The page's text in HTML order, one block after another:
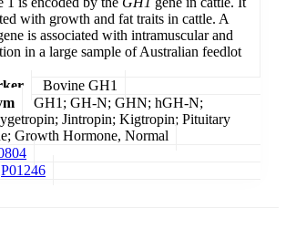
with growth and fat traits in cattle. A
is associated with intramuscular and
in a large sample of Australian feedlot
Bovine GH1
GH1; GH-N; GHN; hGH-N;
Jintropin; Kigtropin; Pituitary
Growth Hormone, Normal
P01246